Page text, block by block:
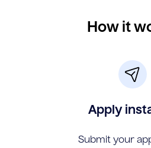
How it
Apply
Submit your